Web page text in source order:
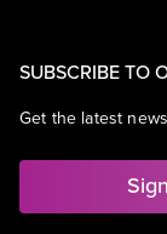
SUBSCRIBE TO
Get the latest